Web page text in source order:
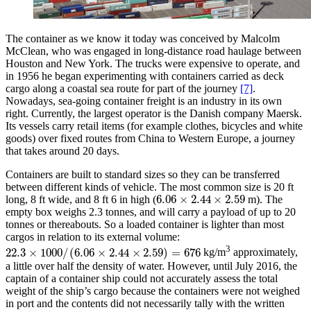
The container as we know it today was conceived by Malcolm
McClean, who was engaged in long-distance road haulage between
Houston and New York. The trucks were expensive to operate, and
in 1956 he began experimenting with containers carried as deck
cargo along a coastal sea route for part of the journey [7].
Nowadays, sea-going container freight is an industry in its own
right. Currently, the largest operator is the Danish company Maersk.
Its vessels carry retail items (for example clothes, bicycles and white
goods) over fixed routes from China to Western Europe, a journey
that takes around 20 days.
Containers are built to standard sizes so they can be transferred
between different kinds of vehicle. The most common size is 20 ft
long, 8 ft wide, and 8 ft 6 in high (6.06 × 2.44 × 2.59
6.06×2.44×2.59
m). The
empty box weighs 2.3 tonnes, and will carry a payload of up to 20
tonnes or thereabouts. So a loaded container is lighter than most
cargos in relation to its external volume:
22.3 × 1000/(6.06 × 2.44 × 2.59) = 676
22.3×1000/(6.06×2.44 ×2.59 )= 676 kg/m3 approximately,
a little over half the density of water. However, until July 2016, the
captain of a container ship could not accurately assess the total
weight of the ship’s cargo because the containers were not weighed
in port and the contents did not necessarily tally with the written